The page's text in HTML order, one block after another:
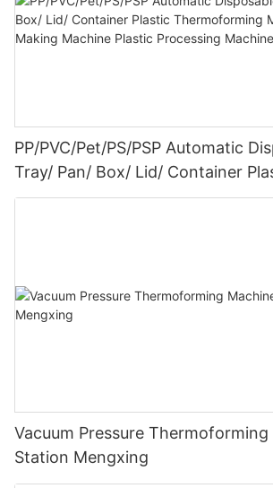
PP/PVC/Pet/PS/PSP Automatic
Tray/ Pan/ Box/ Lid/ Container
Thermoforming Machine Tray
Vacuum Pressure
Station Mengxing